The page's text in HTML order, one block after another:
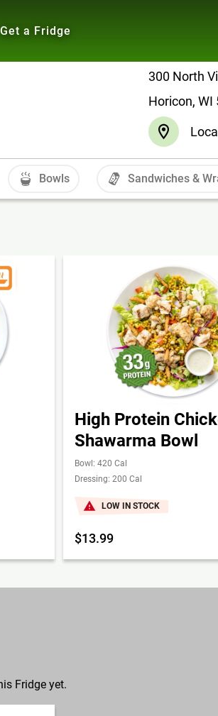
Get a Fridge
300 North
Horicon, WI
Bowls Sandwiches &
High Protein
Shawarma Bowl
Bowl: 420 Cal
Dressing: 200 Cal
LOW IN STOCK
$13.99
Fridge yet.